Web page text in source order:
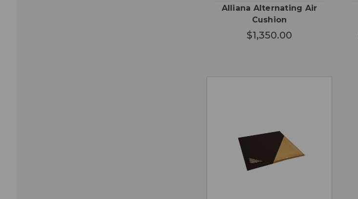
Alliana Alternating Air
Cushion
$1,350.00